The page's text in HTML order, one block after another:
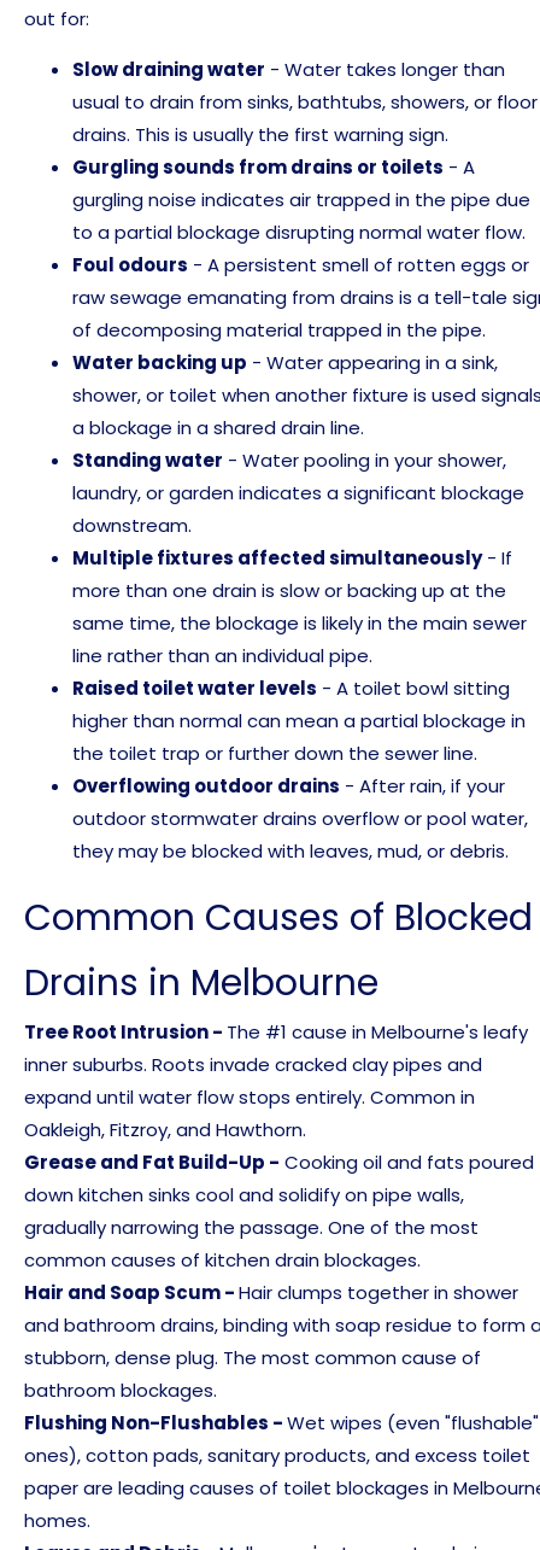
out for:
Slow draining water - Water takes longer than
usual to drain from sinks, bathtubs, showers, or floor
drains. This is usually the first warning sign.
Gurgling sounds from drains or toilets - A
gurgling noise indicates air trapped in the pipe due
to a partial blockage disrupting normal water flow.
Foul odours - A persistent smell of rotten eggs or
raw sewage emanating from drains is a tell-tale
of decomposing material trapped in the pipe.
Water backing up - Water appearing in a sink,
shower, or toilet when another fixture is used
a blockage in a shared drain line.
Standing water - Water pooling in your shower,
laundry, or garden indicates a significant blockage
downstream.
Multiple fixtures affected simultaneously- If
more than one drain is slow or backing up at the
same time, the blockage is likely in the main sewer
line rather than an individual pipe.
Raised toilet water levels - A toilet bowl sitting
higher than normal can mean a partial blockage in
the toilet trap or further down the sewer line.
Overflowing outdoor drains - After rain, if your
outdoor stormwater drains overflow or pool water,
they may be blocked with leaves, mud, or debris.
Common Causes of Blocked
Drains in Melbourne
Tree Root Intrusion - The #1 cause in Melbourne's leafy
inner suburbs. Roots invade cracked clay pipes and
expand until water flow stops entirely. Common in
Oakleigh, Fitzroy, and Hawthorn.
Grease and Fat Build-Up - Cooking oil and fats poured
down kitchen sinks cool and solidify on pipe walls,
gradually narrowing the passage. One of the most
common causes of kitchen drain blockages.
Hair and Soap Scum -Hair clumps together in shower
and bathroom drains, binding with soap residue to form
stubborn, dense plug. The most common cause of
bathroom blockages.
Flushing Non-Flushables -Wet wipes (even "flushable"
ones), cotton pads, sanitary products, and excess toilet
paper are leading causes of toilet blockages in
homes.